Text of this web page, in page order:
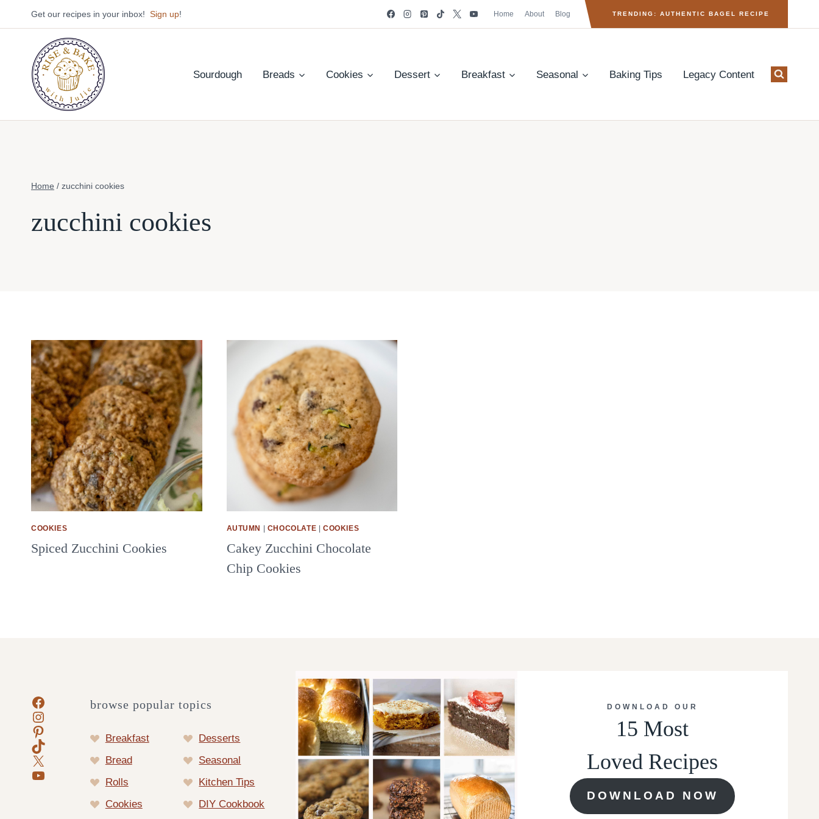
to
Get our recipes in your inbox! Sign up! Home About Blog TRENDING: AUTHENTIC BAGEL RECIPE
Sourdough Breads Cookies Dessert Breakfast Seasonal Baking Tips Legacy Content
Home / zucchini cookies
zucchini cookies
COOKIES
Spiced Zucchini Cookies
AUTUMN | CHOCOLATE |COOKIES
Cakey Zucchini Chocolate
Chip Cookies
Facebook
Instagram
Pinterest
TikTok
X
YouTube
browse popular topics
Breakfast
Desserts
Bread
Seasonal
Rolls
Kitchen Tips
Cookies
DIY Cookbook
DOWNLOAD OUR
15 Most
Loved Recipes
DOWNLOAD NOW